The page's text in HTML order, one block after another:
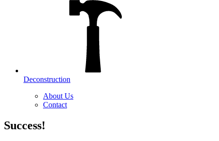
Deconstruction
About Us
Contact
Success!